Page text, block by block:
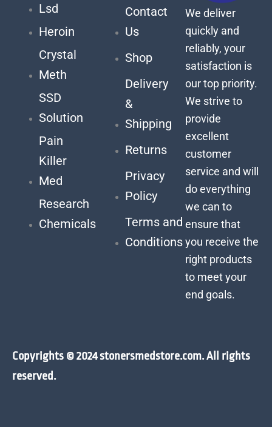
Lsd
Heroin
Crystal
Meth
SSD
Solution
Pain
Killer
Med
Research
Chemicals
Contact
Us
Shop
Delivery
&
Shipping
Returns
Privacy
Policy
Terms and
Conditions
We deliver
quickly and
reliably, your
satisfaction is
our top priority.
We strive to
provide
excellent
customer
service and will
do everything
we can to
ensure that
you receive the
right products
to meet your
end goals.
Copyrights © 2024 stonersmedstore.com. All rights
reserved.